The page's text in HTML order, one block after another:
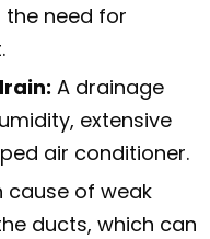
need for
A drainage
extensive
air conditioner.
cause of weak
ducts, which can